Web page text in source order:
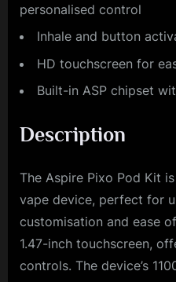
personalised control
Inhale and button
HD touchscreen for
Built-in ASP chipset
Description
The Aspire Pixo Pod Kit
vape device, perfect for
customisation and ease
1.47-inch touchscreen,
controls. The device’s